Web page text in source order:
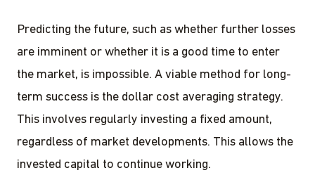
Predicting the future, such as whether further losses
are imminent or whether it is a good time to enter
the market, is impossible. A viable method for long-
term success is the dollar cost averaging strategy.
This involves regularly investing a fixed amount,
regardless of market developments. This allows the
invested capital to continue working.